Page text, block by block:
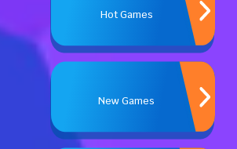
Hot Games
New Games